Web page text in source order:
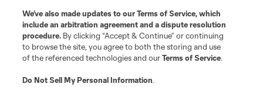
We’ve also made updates to ourTerms of Service, which
include an arbitration agreement and a dispute resolution
procedure. By clicking “Accept & Continue” or continuing
to browse the site, you agree to both the storing and use
of the referenced technologies and ourTerms of Service.
Do Not Sell My Personal Information.